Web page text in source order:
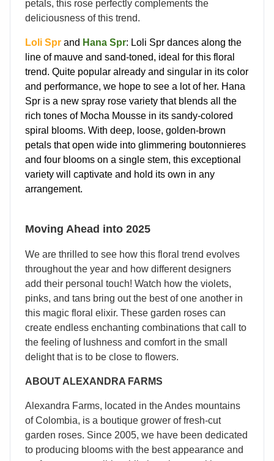
petals, this rose perfectly complements the
deliciousness of this trend.
Loli Spr and Hana Spr: Loli Spr dances along the
line of mauve and sand-toned, ideal for this floral
trend. Quite popular already and singular in its color
and performance, we hope to see a lot of her. Hana
Spr is a new spray rose variety that blends all the
rich tones of Mocha Mousse in its sandy-colored
spiral blooms. With deep, loose, golden-brown
petals that open wide into glimmering boutonnieres
and four blooms on a single stem, this exceptional
variety will captivate and hold its own in any
arrangement.
Moving Ahead into 2025
We are thrilled to see how this floral trend evolves
throughout the year and how different designers
add their personal touch! Watch how the violets,
pinks, and tans bring out the best of one another in
this magic floral elixir. These garden roses can
create endless enchanting combinations that call to
the feeling of lushness and comfort in the small
delight that is to be close to flowers.
ABOUT ALEXANDRA FARMS
Alexandra Farms, located in the Andes mountains
of Colombia, is a boutique grower of fresh-cut
garden roses. Since 2005, we have been dedicated
to producing blooms with the best appearance and